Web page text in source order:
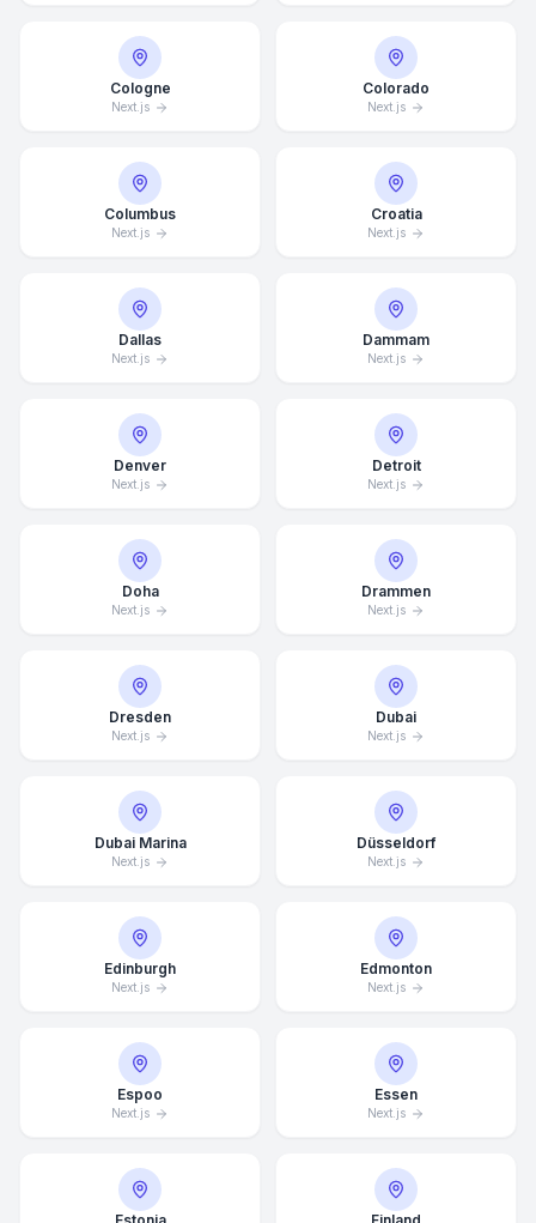
Cologne
Next.js
Colorado
Next.js
Columbus
Next.js
Croatia
Next.js
Dallas
Next.js
Dammam
Next.js
Denver
Next.js
Detroit
Next.js
Doha
Next.js
Drammen
Next.js
Dresden
Next.js
Dubai
Next.js
Dubai Marina
Next.js
Düsseldorf
Next.js
Edinburgh
Next.js
Edmonton
Next.js
Espoo
Next.js
Essen
Next.js